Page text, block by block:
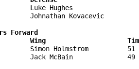
Luke Hughes
Johnathan
Forward
Wing
Simon Holmstrom
Jack McBain